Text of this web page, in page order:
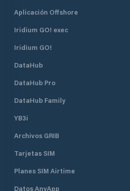
Aplicación Offshore
Iridium GO! exec
Iridium GO!
DataHub
DataHub Pro
DataHub Family
YB3i
Archivos GRIB
Tarjetas SIM
Planes SIM Airtime
Datos AnyApp